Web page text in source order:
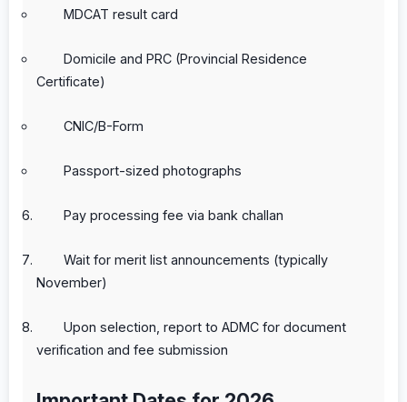
MDCAT result card
Domicile and PRC (Provincial Residence
Certificate)
CNIC/B-Form
Passport-sized photographs
Pay processing fee via bank challan
Wait for merit list announcements (typically
November)
Upon selection, report to ADMC for document
verification and fee submission